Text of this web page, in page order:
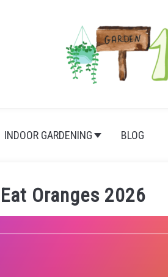
INDOOR GARDENING BLOG
Oranges 2026